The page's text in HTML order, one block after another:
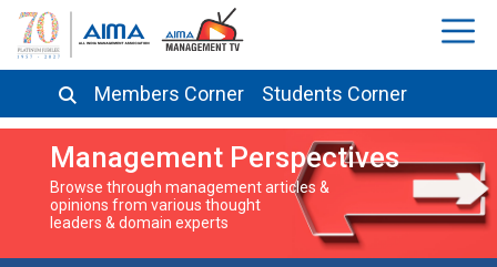
Members Corner Students Corner
Management Perspectives
Browse through management articles &
opinions from various thought
leaders & domain experts